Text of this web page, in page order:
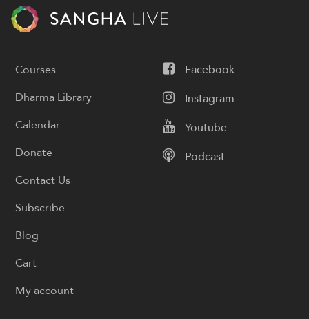
Facebook
Instagram
Youtube
Podcast
Courses
Dharma Library
Calendar
Donate
Contact Us
Subscribe
Blog
Cart
My account